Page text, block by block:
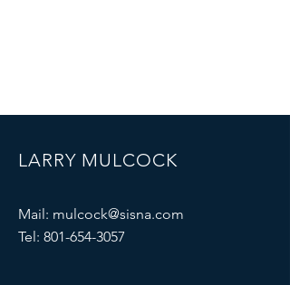
LARRY MULCOCK
Mail: mulcock@sisna.com
Tel: 801-654-3057